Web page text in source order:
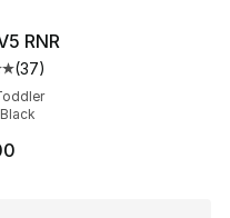
37 reviews
RNR
customer rating - [5
(37)